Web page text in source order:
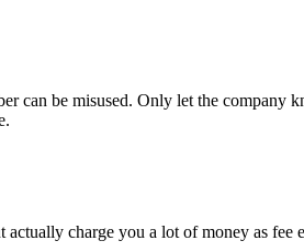
can be misused. Only let the company
charge you a lot of money as